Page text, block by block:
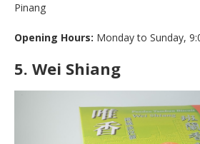
Pinang
Opening Hours: Monday to Sunday,
5. Wei Shiang